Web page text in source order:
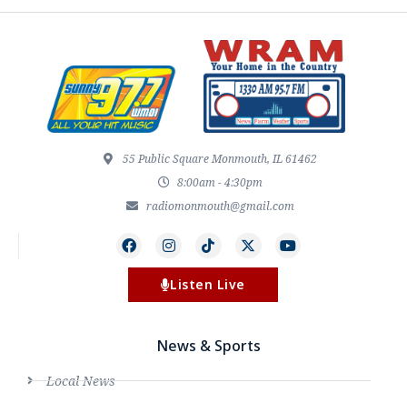
55 Public Square Monmouth, IL 61462
8:00am - 4:30pm
radiomonmouth@gmail.com
Listen Live
News & Sports
Local News